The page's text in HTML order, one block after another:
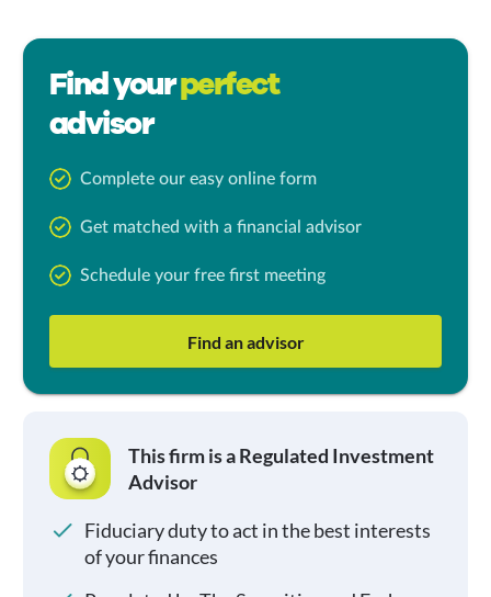
Find yourperfect
advisor
Complete our easy online form
Get matched with a financial advisor
Schedule your free first meeting
Find an advisor
This firm is a Regulated Investment
Advisor
Fiduciary duty to act in the best interests
of your finances